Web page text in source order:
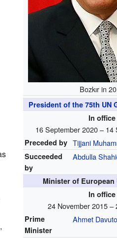
Bozkır in
President of the 75th UN
In office
16 September 2020 – 14
Preceded by Tijjani
Succeeded
by
Abdulla
Minister of
In office
24 November 2015 –
Prime
Minister
Ahmet